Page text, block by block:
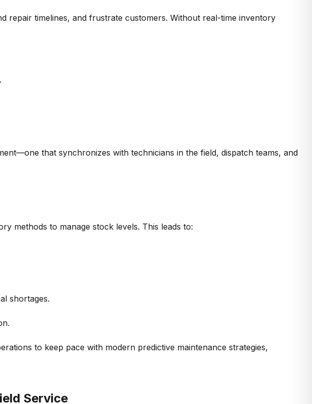
repair timelines, and frustrate customers. Without real-time inventory
that synchronizes with technicians in the field, dispatch teams, and
methods to manage stock levels. This leads to:
shortages.
to keep pace with modern predictive maintenance strategies,
Service